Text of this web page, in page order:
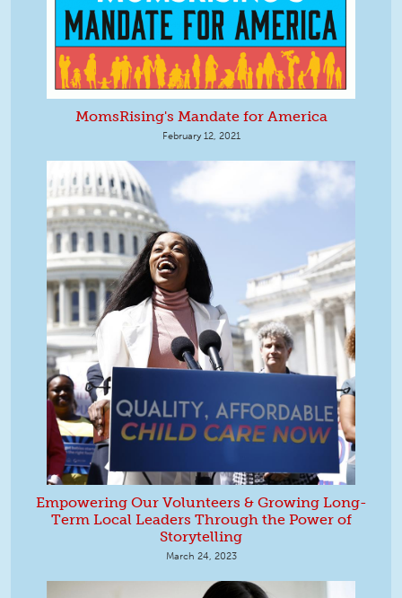
MomsRising's Mandate for America
February 12, 2021
Empowering Our Volunteers & Growing Long-
Term Local Leaders Through the Power of
Storytelling
March 24, 2023